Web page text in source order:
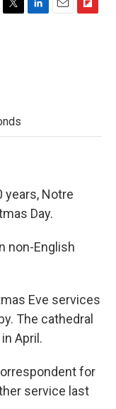
T
L
E
F
years, Notre
Day.
non-English
Eve services
The cathedral
April.
for
service last